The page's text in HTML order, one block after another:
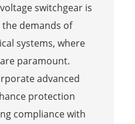
switchgear is
demands of
systems, where
paramount.
advanced
protection
compliance with